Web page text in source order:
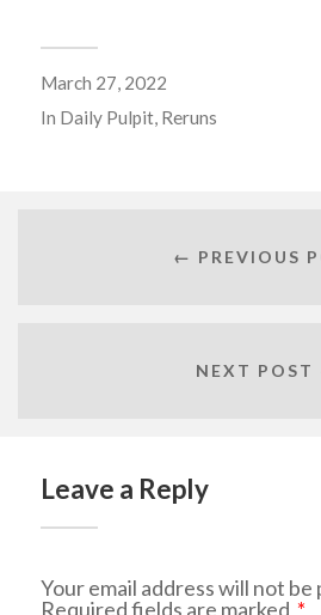
March 27, 2022
In Daily Pulpit, Reruns
← PREVIOUS
NEXT POST
Leave a Reply
Your email address will not be
Required fields are marked *